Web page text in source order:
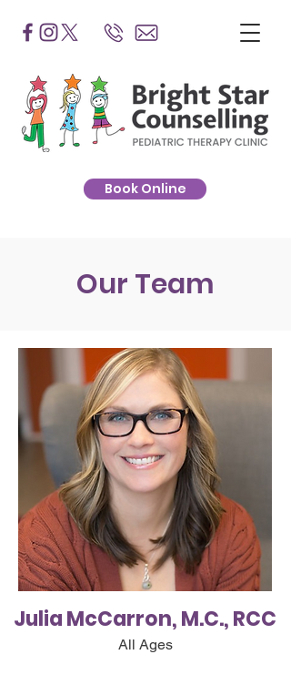
Book Online
Our Team
Julia McCarron, M.C., RCC
All Ages